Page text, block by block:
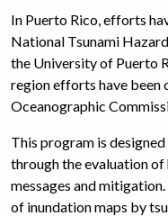
In Puerto Rico, efforts
National Tsunami
the University of Puerto
region efforts have
Oceanographic
This program is
through the evaluation
messages and
of inundation maps by